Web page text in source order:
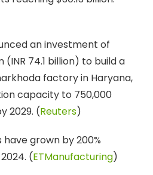
an investment of
74.1 billion) to build a
factory in Haryana,
capacity to 750,000
2029. (Reuters)
grown by 200%
(ETManufacturing)